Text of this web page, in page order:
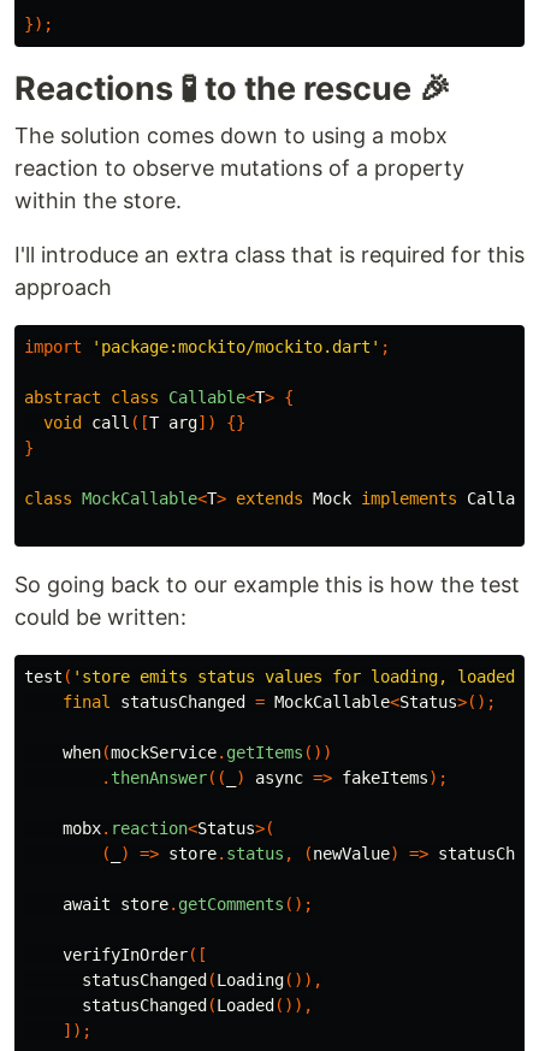
});
Reactions 🧪 to the rescue 🎉
The solution comes down to using a mobx
reaction to observe mutations of a property
within the store.
I'll introduce an extra class that is required for this
approach
import 'package:mockito/mockito.dart' ;
abstract class Callable<T> {
void
call ([T arg])
{}
}
class MockCallable<T> extends Mock implements
So going back to our example this is how the test
could be written:
test ( 'store emits status values for loading, loaded
final
statusChanged = MockCallable<Status>();
when(mockService. getItems ())
. thenAnswer(( ) async => fakeItems);
mobx. reaction<Status>(
(
) => store. status , (newValue) =>
await store. getComments ();
verifyInOrder([
statusChanged (Loading()),
statusChanged (Loaded ()),
]);